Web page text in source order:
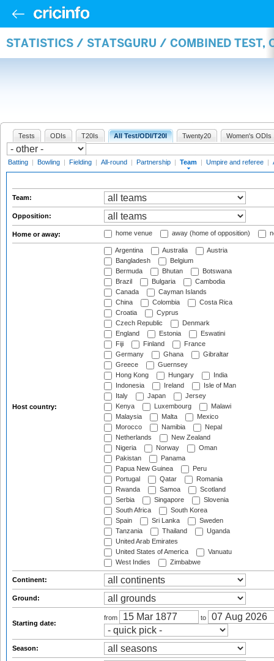
STATISTICS / STATSGURU / COMBINED TEST,
Tests ODIs T20Is All Test/ODI/T20I Twenty20 Women's ODIs
Batting | Bowling | Fielding | All-round | Partnership | Team | Umpire and referee |
Team:
Opposition:
Home or away: home venue away (home of opposition)
Host country:
Argentina Australia
Austria
Bangladesh
Belgium
Bermuda
Bhutan
Botswana
Brazil
Bulgaria
Cambodia
Canada
Cayman Islands
China
Colombia
Costa Rica
Croatia
Cyprus
Czech Republic
Denmark
England
Estonia
Eswatini
Fiji
Finland
France
Germany
Ghana
Gibraltar
Greece
Guernsey
Hong Kong
Hungary
India
Indonesia
Ireland
Isle of Man
Italy
Japan
Jersey
Kenya
Luxembourg
Malawi
Malaysia
Malta
Mexico
Morocco
Namibia
Nepal
Netherlands
New Zealand
Nigeria
Norway
Oman
Pakistan
Panama
Papua New Guinea
Peru
Portugal
Qatar
Romania
Rwanda
Samoa
Scotland
Serbia
Singapore
Slovenia
South Africa
South Korea
Spain
Sri Lanka
Sweden
Tanzania
Thailand
Uganda
United Arab Emirates
United States of America
Vanuatu
West Indies
Zimbabwe
Continent:
Ground:
Starting date:
from to
Season: